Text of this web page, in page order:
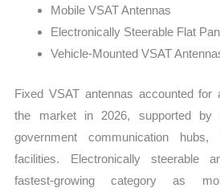
Mobile VSAT Antennas
Electronically Steerable Flat
Vehicle-Mounted VSAT
Fixed VSAT antennas accounted for
the market in 2026, supported by
government communication
facilities. Electronically steerable
fastest-growing category as